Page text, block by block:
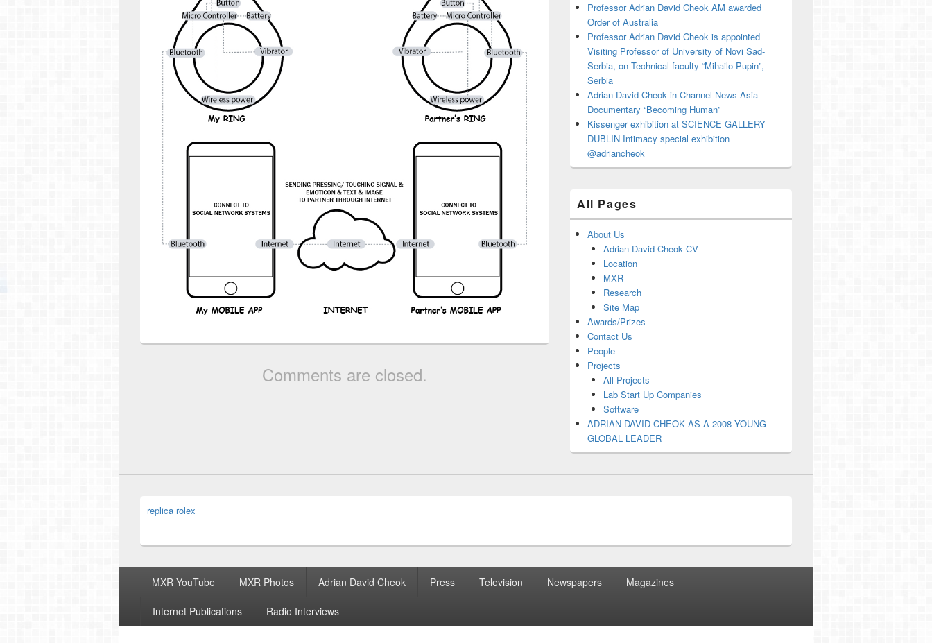
Comments are closed.
Professor Adrian David Cheok AM awarded
Order of Australia
Professor Adrian David Cheok is appointed
Visiting Professor of University of Novi Sad-
Serbia, on Technical faculty “Mihailo Pupin”,
Serbia
Adrian David Cheok in Channel News Asia
Documentary “Becoming Human”
Kissenger exhibition at SCIENCE GALLERY
DUBLIN Intimacy special exhibition
@adriancheok
All Pages
About Us
Adrian David Cheok CV
Location
MXR
Research
Site Map
Awards/Prizes
Contact Us
People
Projects
All Projects
Lab Start Up Companies
Software
ADRIAN DAVID CHEOK AS A 2008 YOUNG
GLOBAL LEADER
replica rolex
MXR YouTube MXR Photos Adrian David Cheok Press Television Newspapers Magazines
Internet Publications Radio Interviews